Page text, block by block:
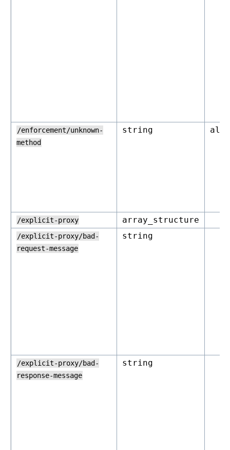
/enforcement/unknown-
method
string
/explicit-proxy array_structure
/explicit-proxy/bad-
request-message
string
/explicit-proxy/bad-
response-message
string